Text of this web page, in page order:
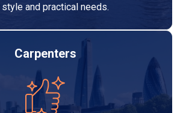
style and practical needs.
Carpenters